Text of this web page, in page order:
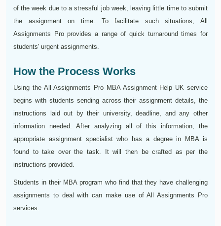
of the week due to a stressful job week, leaving little time to submit
the assignment on time. To facilitate such situations, All
Assignments Pro provides a range of quick turnaround times for
students' urgent assignments.
How the Process Works
Using the All Assignments Pro MBA Assignment Help UK service
begins with students sending across their assignment details, the
instructions laid out by their university, deadline, and any other
information needed. After analyzing all of this information, the
appropriate assignment specialist who has a degree in MBA is
found to take over the task. It will then be crafted as per the
instructions provided.
Students in their MBA program who find that they have challenging
assignments to deal with can make use of All Assignments Pro
services.